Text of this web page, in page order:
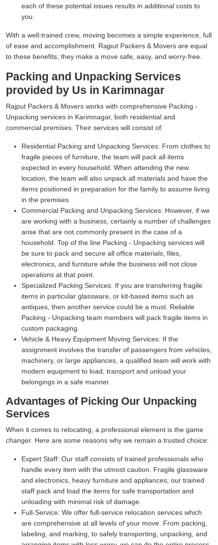
each of these potential issues results in additional costs to
you.
With a well-trained crew, moving becomes a simple experience, full
of ease and accomplishment. Rajput Packers & Movers are equal
to these benefits; they make a move safe, easy, and worry-free.
Packing and Unpacking Services
provided by Us in Karimnagar
Rajput Packers & Movers works with comprehensive Packing -
Unpacking services in Karimnagar, both residential and
commercial premises. Their services will consist of:
Residential Packing and Unpacking Services: From clothes to
fragile pieces of furniture, the team will pack all items
expected in every household. When attending the new
location, the team will also unpack all materials and have the
items positioned in preparation for the family to assume living
in the premises.
Commercial Packing and Unpacking Services: However, if we
are working with a business, certainly a number of challenges
arise that are not commonly present in the case of a
household. Top of the line Packing - Unpacking services will
be sure to pack and secure all office materials, files,
electronics, and furniture while the business will not close
operations at that point.
Specialized Packing Services: If you are transferring fragile
items in particular glassware, or kit-based items such as
antiques, then another service could be a must. Reliable
Packing - Unpacking team members will pack fragile items in
custom packaging.
Vehicle & Heavy Equipment Moving Services: If the
assignment involves the transfer of passengers from vehicles,
machinery, or large appliances, a qualified team will work with
modern equipment to load, transport and unload your
belongings in a safe manner.
Advantages of Picking Our Unpacking
Services
When it comes to relocating, a professional element is the game
changer. Here are some reasons why we remain a trusted choice:
Expert Staff: Our staff consists of trained professionals who
handle every item with the utmost caution. Fragile glassware
and electronics, heavy furniture and appliances; our trained
staff pack and load the items for safe transportation and
unloading with minimal risk of damage.
Full-Service: We offer full-service relocation services which
are comprehensive at all levels of your move. From packing,
labeling, and marking, to safely transporting, unpacking, and